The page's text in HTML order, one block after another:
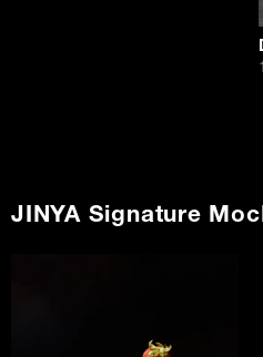
$
JINYA Signature